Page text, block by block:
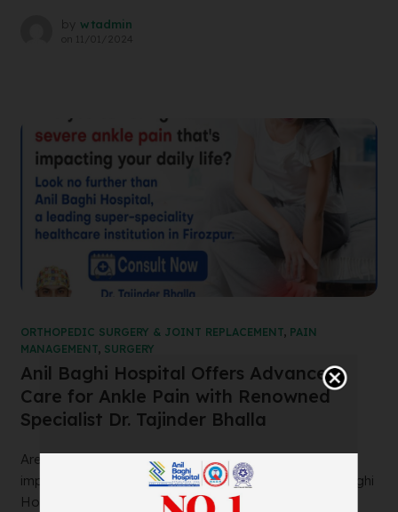
by wtadmin
on 11/01/2024
ORTHOPEDIC SURGERY & JOINT REPLACEMENT, PAIN
MANAGEMENT, SURGERY
Anil Baghi Hospital Offers Advanced
Care for Ankle Pain with Renowned
Specialist Dr. Tajinder Bhalla
Are you suffering from severe ankle pain that’s
impacting your daily life? Look no further than Anil Baghi
Hospital, a leading super-specia...